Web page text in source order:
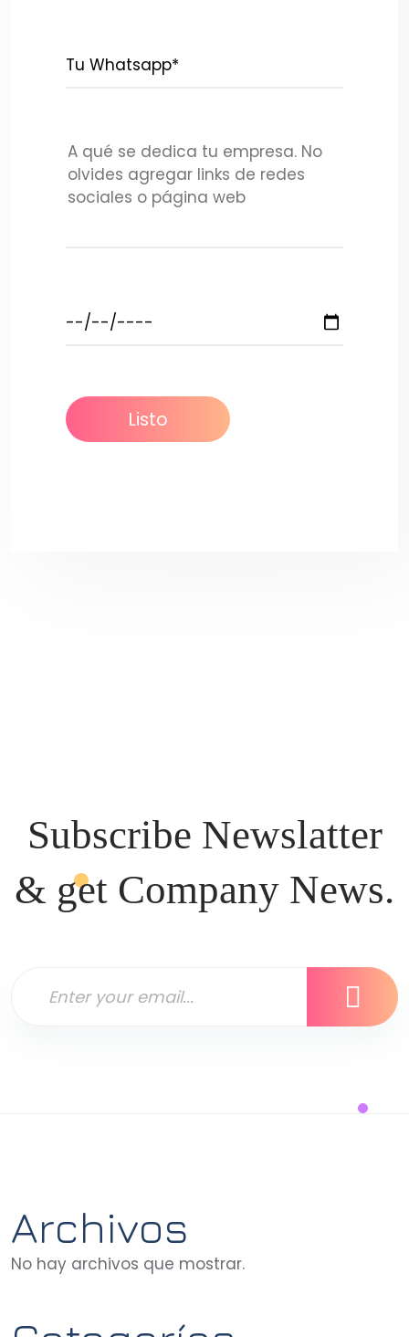
Subscribe Newslatter
& get Company News.
Archivos
No hay archivos que mostrar.